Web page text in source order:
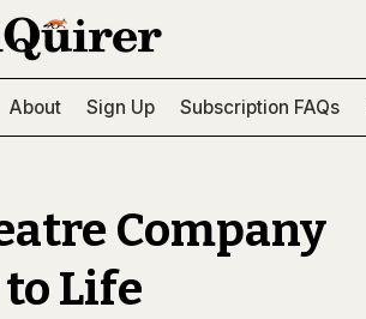
About Sign Up Subscription FAQs
Company
Life